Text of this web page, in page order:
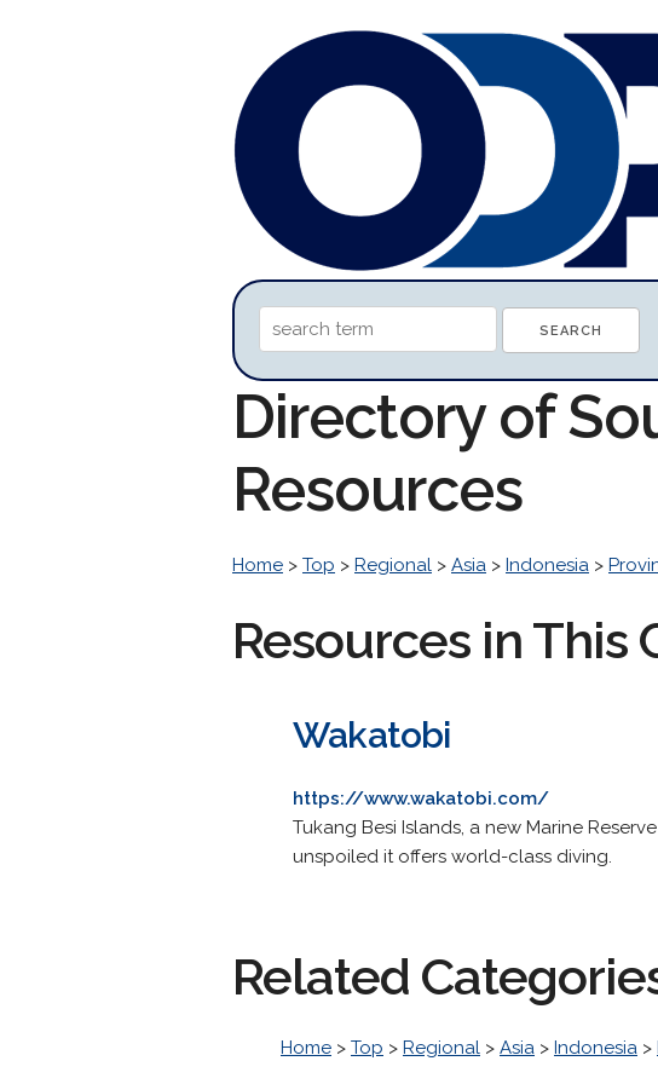
Directory of
Resources
Home > Top > Regional > Asia > Indonesia >
Resources in This
Wakatobi
https://www.wakatobi.com/
Tukang Besi Islands, a new Marine
unspoiled it offers world-class diving.
Related
Home > Top > Regional > Asia > Indonesia >